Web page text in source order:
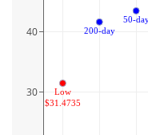
Low
$31.4735
200-day
50-
30
40